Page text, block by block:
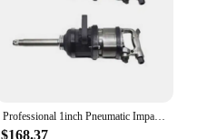
Professional 1inch Pneumatic Impact Wrench Air wrench Air Gun Tools for Truck and Buses
$168.37